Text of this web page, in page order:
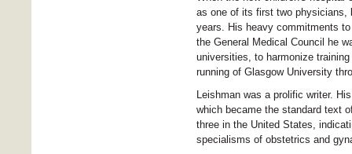
as one of its first two physicians,
years. His heavy commitments
the General Medical Council he
universities, to harmonize
running of Glasgow University
Leishman was a prolific writer.
which became the standard text
three in the United States,
specialisms of obstetrics and